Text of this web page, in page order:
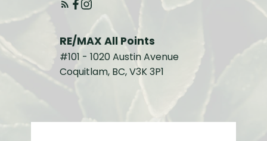
RE/MAX All Points
#101 - 1020 Austin Avenue
Coquitlam, BC, V3K 3P1